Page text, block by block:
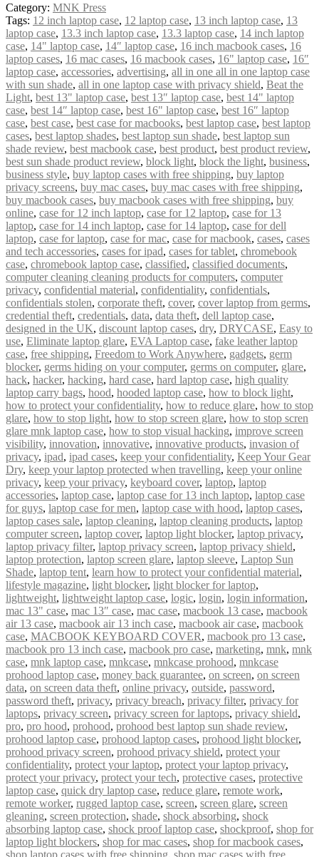
Category: MNK Press
Tags: 12 inch laptop case, 12 laptop case, 13 inch laptop case, 13
laptop case, 13.3 inch laptop case, 13.3 laptop case, 14 inch laptop
case, 14" laptop case, 14″ laptop case, 16 inch macbook cases, 16
laptop cases, 16 mac cases, 16 macbook cases, 16" laptop case, 16″
laptop case, accessories, advertising, all in one all in one laptop case
with sun shade, all in one laptop case with privacy shield, Beat the
Light, best 13" laptop case, best 13″ laptop case, best 14" laptop
case, best 14″ laptop case, best 16" laptop case, best 16″ laptop
case, best case, best case for macbooks, best laptop case, best laptop
cases, best laptop shades, best laptop sun shade, best laptop sun
shade review, best macbook case, best product, best product review,
best sun shade product review, block light, block the light, business,
business style, buy laptop cases with free shipping, buy laptop
privacy screens, buy mac cases, buy mac cases with free shipping,
buy macbook cases, buy macbook cases with free shipping, buy
online, case for 12 inch laptop, case for 12 laptop, case for 13
laptop, case for 14 inch laptop, case for 14 laptop, case for dell
laptop, case for laptop, case for mac, case for macbook, cases, cases
and tech accessories, cases for ipad, cases for tablet, chromebook
case, chromebook laptop case, classified, classified documents,
computer cleaning cleaning products for computers, computer
privacy, confidential material, confidentiality, confidentials,
confidentials stolen, corporate theft, cover, cover laptop from germs,
credential theft, credentials, data, data theft, dell laptop case,
designed in the UK, discount laptop cases, dry, DRYCASE, Easy to
use, Eliminate laptop glare, EVA Laptop case, fake leather laptop
case, free shipping, Freedom to Work Anywhere, gadgets, germ
blocker, germs hiding on your computer, germs on computer, glare,
hack, hacker, hacking, hard case, hard laptop case, high quality
laptop carry bags, hood, hooded laptop case, how to block light,
how to protect your confidentiality, how to reduce glare, how to stop
glare, how to stop light, how to stop screen glare, how to stop scren
glare mnk laptop case, how to stop visual hacking, improve screen
visibility, innovation, innovative, innovative products, invasion of
privacy, ipad, ipad cases, keep your confidentiality, Keep Your Gear
Dry, keep your laptop protected when travelling, keep your online
privacy, keep your privacy, keyboard cover, laptop, laptop
accessories, laptop case, laptop case for 13 inch laptop, laptop case
for guys, laptop case for men, laptop case with hood, laptop cases,
laptop cases sale, laptop cleaning, laptop cleaning products, laptop
computer screen, laptop cover, laptop light blocker, laptop privacy,
laptop privacy filter, laptop privacy screen, laptop privacy shield,
laptop protection, laptop screen glare, laptop sleeve, Laptop Sun
Shade, laptop tent, learn how to protect your confidential material,
lifestyle magazine, light blocker, light blocker for laptop,
lightweight, lightweight laptop case, logic, login, login information,
mac 13" case, mac 13″ case, mac case, macbook 13 case, macbook
air 13 case, macbook air 13 inch case, macbook air case, macbook
case, MACBOOK KEYBOARD COVER, macbook pro 13 case,
macbook pro 13 inch case, macbook pro case, marketing, mnk, mnk
case, mnk laptop case, mnkcase, mnkcase prohood, mnkcase
prohood laptop case, money back guarantee, on screen, on screen
data, on screen data theft, online privacy, outside, password,
password theft, privacy, privacy breach, privacy filter, privacy for
laptops, privacy screen, privacy screen for laptops, privacy shield,
pro, pro hood, prohood, prohood best laptop sun shade review,
prohood laptop case, prohood laptop cases, prohood light blocker,
prohood privacy screen, prohood privacy shield, protect your
confidentiality, protect your laptop, protect your laptop privacy,
protect your privacy, protect your tech, protective cases, protective
laptop case, quick dry laptop case, reduce glare, remote work,
remote worker, rugged laptop case, screen, screen glare, screen
gleaning, screen protection, shade, shock absorbing, shock
absorbing laptop case, shock proof laptop case, shockproof, shop for
laptop light blockers, shop for mac cases, shop for macbook cases,
shop laptop cases with free shipping, shop mac cases with free